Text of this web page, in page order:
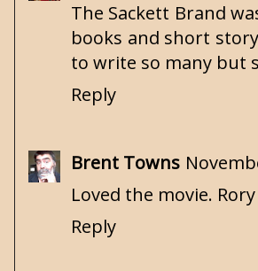
The Sackett Brand
books and short
to write so many but
Reply
Brent Towns
Loved the movie.
Reply